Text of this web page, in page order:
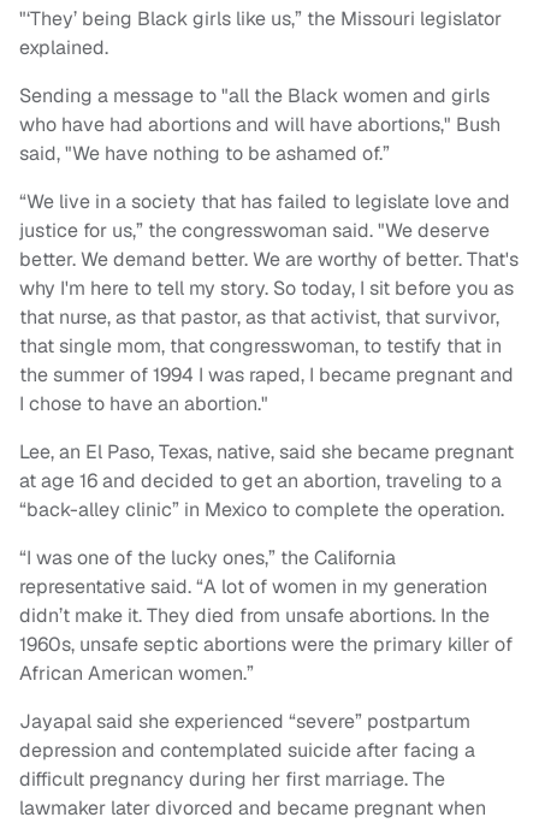
"‘They’ being Black girls like us,” the Missouri legislator
explained.
Sending a message to "all the Black women and girls
who have had abortions and will have abortions," Bush
said, "We have nothing to be ashamed of.”
“We live in a society that has failed to legislate love and
justice for us,” the congresswoman said. "We deserve
better. We demand better. We are worthy of better. That's
why I'm here to tell my story. So today, I sit before you as
that nurse, as that pastor, as that activist, that survivor,
that single mom, that congresswoman, to testify that in
the summer of 1994 I was raped, I became pregnant and
I chose to have an abortion."
Lee, an El Paso, Texas, native, said she became pregnant
at age 16 and decided to get an abortion, traveling to a
“back-alley clinic” in Mexico to complete the operation.
“I was one of the lucky ones,” the California
representative said. “A lot of women in my generation
didn’t make it. They died from unsafe abortions. In the
1960s, unsafe septic abortions were the primary killer of
African American women.”
Jayapal said she experienced “severe” postpartum
depression and contemplated suicide after facing a
difficult pregnancy during her first marriage. The
lawmaker later divorced and became pregnant when